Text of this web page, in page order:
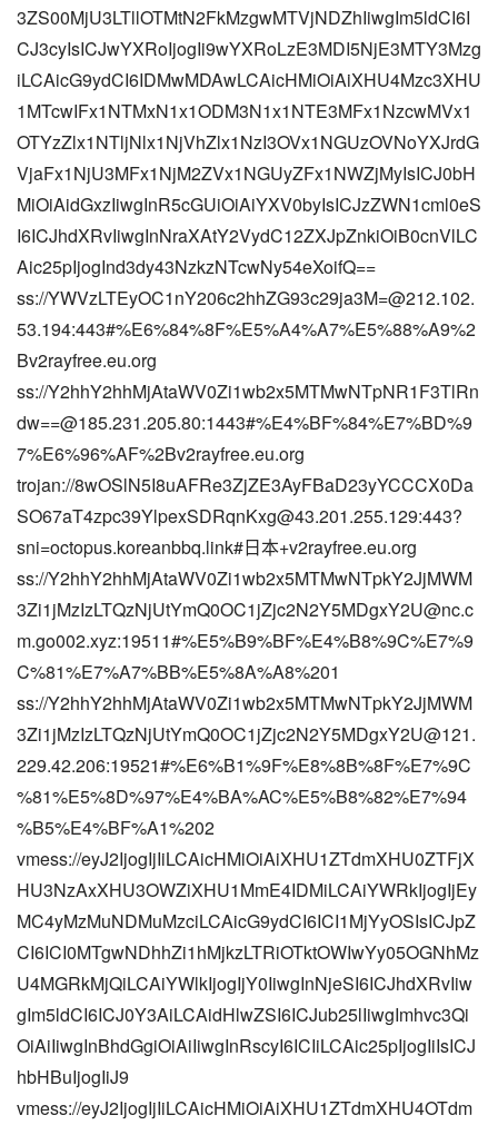
3ZS00MjU3LTllOTMtN2FkMzgwMTVjNDZhIiwgIm5ldCI6I
CJ3cyIsICJwYXRoIjogIi9wYXRoLzE3MDI5NjE3MTY3Mzg
iLCAicG9ydCI6IDMwMDAwLCAicHMiOiAiXHU4Mzc3XHU
1MTcwIFx1NTMxN1x1ODM3N1x1NTE3MFx1NzcwMVx1
OTYzZlx1NTljNlx1NjVhZlx1NzI3OVx1NGUzOVNoYXJrdG
VjaFx1NjU3MFx1NjM2ZVx1NGUyZFx1NWZjMyIsICJ0bH
MiOiAidGxzIiwgInR5cGUiOiAiYXV0byIsICJzZWN1cml0eS
I6ICJhdXRvIiwgInNraXAtY2VydC12ZXJpZnkiOiB0cnVlLC
Aic25pIjogInd3dy43NzkzNTcwNy54eXoifQ==
ss://YWVzLTEyOC1nY206c2hhZG93c29ja3M=@212.102.
53.194:443#%E6%84%8F%E5%A4%A7%E5%88%A9%2
Bv2rayfree.eu.org
ss://Y2hhY2hhMjAtaWV0Zi1wb2x5MTMwNTpNR1F3TlRn
dw==@185.231.205.80:1443#%E4%BF%84%E7%BD%9
7%E6%96%AF%2Bv2rayfree.eu.org
trojan://8wOSlN5I8uAFRe3ZjZE3AyFBaD23yYCCCX0Da
SO67aT4zpc39YlpexSDRqnKxg@43.201.255.129:443?
sni=octopus.koreanbbq.link#日本+v2rayfree.eu.org
ss://Y2hhY2hhMjAtaWV0Zi1wb2x5MTMwNTpkY2JjMWM
3Zi1jMzIzLTQzNjUtYmQ0OC1jZjc2N2Y5MDgxY2U@nc.c
m.go002.xyz:19511#%E5%B9%BF%E4%B8%9C%E7%9
C%81%E7%A7%BB%E5%8A%A8%201
ss://Y2hhY2hhMjAtaWV0Zi1wb2x5MTMwNTpkY2JjMWM
3Zi1jMzIzLTQzNjUtYmQ0OC1jZjc2N2Y5MDgxY2U@121.
229.42.206:19521#%E6%B1%9F%E8%8B%8F%E7%9C
%81%E5%8D%97%E4%BA%AC%E5%B8%82%E7%94
%B5%E4%BF%A1%202
vmess://eyJ2IjogIjIiLCAicHMiOiAiXHU1ZTdmXHU0ZTFjX
HU3NzAxXHU3OWZiXHU1MmE4IDMiLCAiYWRkIjogIjEy
MC4yMzMuNDMuMzciLCAicG9ydCI6ICI1MjYyOSIsICJpZ
CI6ICI0MTgwNDhhZi1hMjkzLTRiOTktOWIwYy05OGNhMz
U4MGRkMjQiLCAiYWlkIjogIjY0IiwgInNjeSI6ICJhdXRvIiw
gIm5ldCI6ICJ0Y3AiLCAidHlwZSI6ICJub25lIiwgImhvc3Qi
OiAiIiwgInBhdGgiOiAiIiwgInRscyI6ICIiLCAic25pIjogIiIsICJ
hbHBuIjogIiJ9
vmess://eyJ2IjogIjIiLCAicHMiOiAiXHU1ZTdmXHU4OTdm